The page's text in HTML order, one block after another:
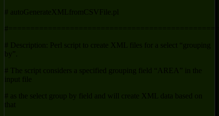
# autoGenerateXMLfromCSVFile.pl
# Description: Perl script to create XML files for a select “grouping
by”.
# The script considers a specified grouping field “AREA” in the
input file
# as the select group by field and will create XML data based on
that